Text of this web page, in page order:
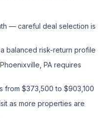
— careful deal selection is
balanced risk-return profile
PA requires
from $373,500 to $903,100
as more properties are